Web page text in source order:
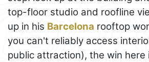
top-floor studio and roofline
up in his Barcelona rooftop
you can't reliably access
public attraction), the win